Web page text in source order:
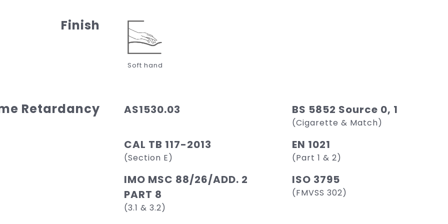
Finish
Soft hand
Retardancy AS1530.03 BS 5852 Source 0, 1
(Cigarette & Match)
CAL TB 117-2013
(Section E)
EN 1021
(Part 1 & 2)
IMO MSC 88/26/ADD. 2
PART 8
(3.1 & 3.2)
ISO 3795
(FMVSS 302)